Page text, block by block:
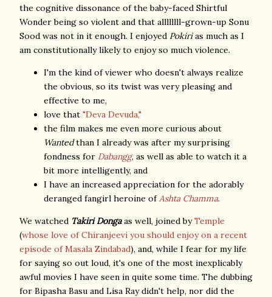
the cognitive dissonance of the baby-faced Shirtful
Wonder being so violent and that allllllll-grown-up Sonu
Sood was not in it enough. I enjoyed Pokirias much as I
am constitutionally likely to enjoy so much violence.
I'm the kind of viewer who doesn't always realize
the obvious, so its twist was very pleasing and
effective to me,
love that "Deva Devuda,"
the film makes me even more curious about
Wantedthan I already was after my surprising
fondness for Dabangg, as well as able to watch it a
bit more intelligently, and
I have an increased appreciation for the adorably
deranged fangirl heroine ofAshta Chamma.
We watched Takiri Dongaas well, joined byTemple
(whose love of Chiranjeevi you should enjoy on a recent
episode of Masala Zindabad), and, while I fear for my life
for saying so out loud, it's one of the most inexplicably
awful movies I have seen in quite some time. The dubbing
for Bipasha Basu and Lisa Ray didn't help, nor did the